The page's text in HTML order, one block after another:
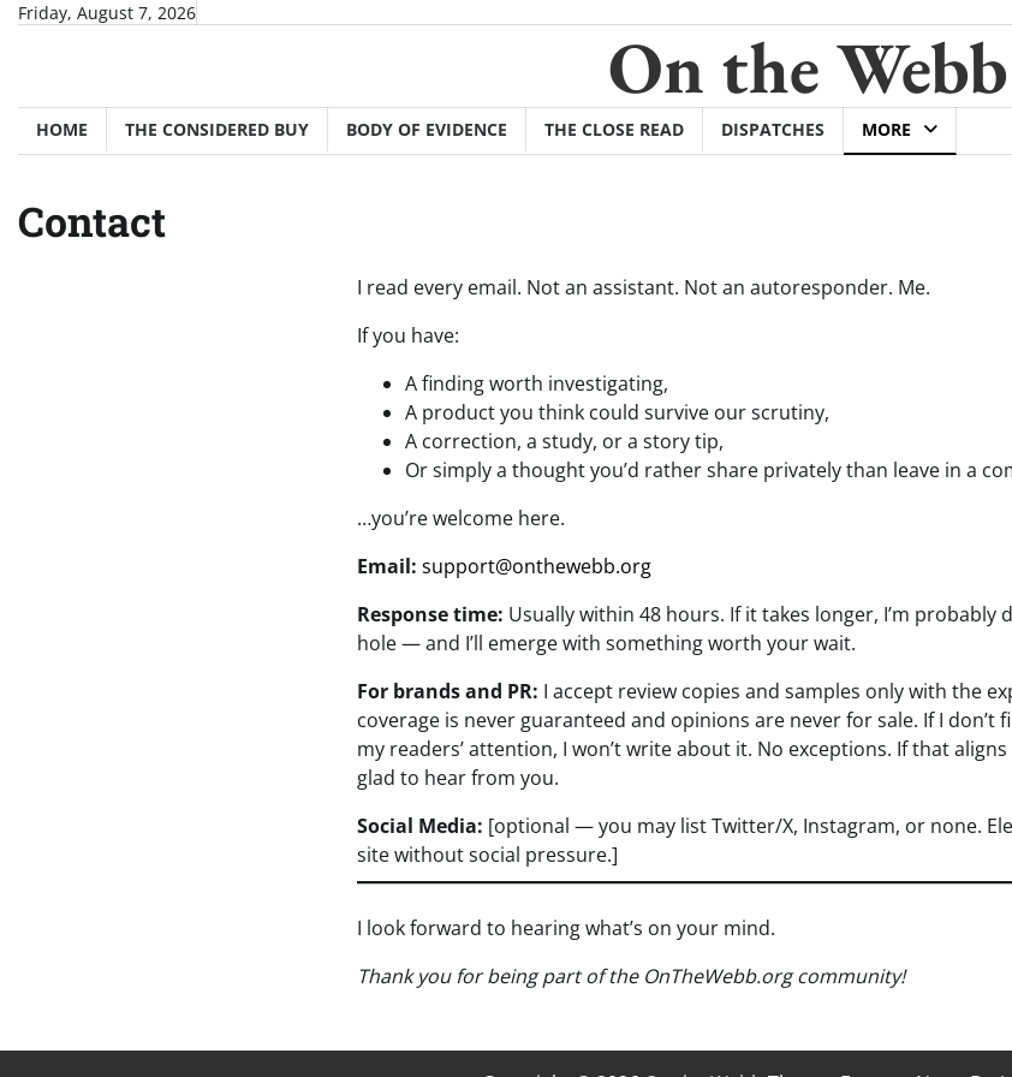
SkipFriday, August 7, 2026
On the Webb
HOME THE CONSIDERED BUY BODY OF EVIDENCE THE CLOSE READ DISPATCHES MORE
Contact
I read every email. Not an assistant. Not an autoresponder. Me.
If you have:
A finding worth investigating,
A product you think could survive our scrutiny,
A correction, a study, or a story tip,
Or simply a thought you’d rather share privately than leave in a
…you’re welcome here.
Email: support@onthewebb.org
Response time: Usually within 48 hours. If it takes longer, I’m probably
hole — and I’ll emerge with something worth your wait.
For brands and PR: I accept review copies and samples only with the
coverage is never guaranteed and opinions are never for sale. If I don’t
my readers’ attention, I won’t write about it. No exceptions. If that
glad to hear from you.
Social Media: [optional — you may list Twitter/X, Instagram, or none.
site without social pressure.]
I look forward to hearing what’s on your mind.
Thank you for being part of the OnTheWebb.org community!